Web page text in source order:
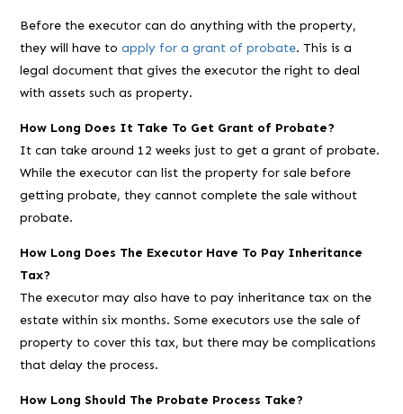
Before the executor can do anything with the property,
they will have toapply for a grant of probate. This is a
legal document that gives the executor the right to deal
with assets such as property.
How Long Does It Take To Get Grant of Probate?
It can take around 12 weeks just to get a grant of probate.
While the executor can list the property for sale before
getting probate, they cannot complete the sale without
probate.
How Long Does The Executor Have To Pay Inheritance
Tax?
The executor may also have to pay inheritance tax on the
estate within six months. Some executors use the sale of
property to cover this tax, but there may be complications
that delay the process.
How Long Should The Probate Process Take?